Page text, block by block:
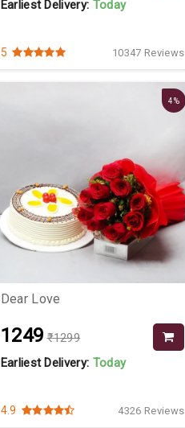
Earliest Delivery: Today
5 10347 Reviews
4%
Dear Love
₹1249 ₹1299
Earliest Delivery: Today
4.9 4326 Reviews